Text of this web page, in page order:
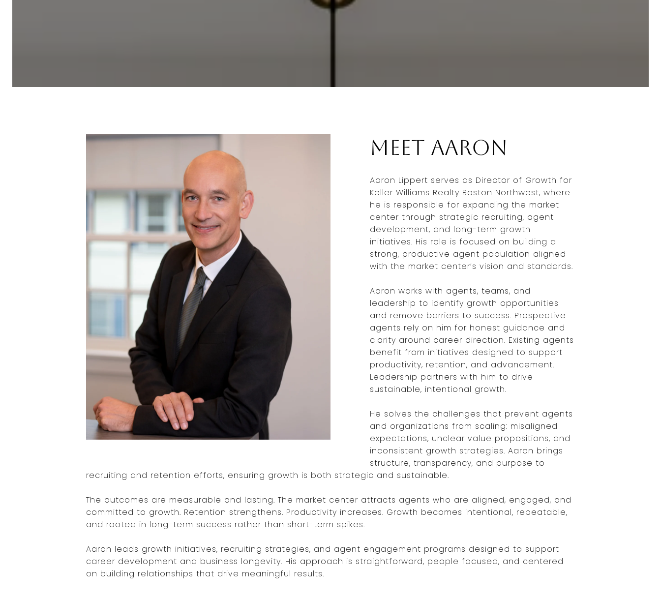
Meet Aaron
Aaron Lippert serves as Director of Growth for
Keller Williams Realty Boston Northwest, where
he is responsible for expanding the market
center through strategic recruiting, agent
development, and long-term growth
initiatives. His role is focused on building a
strong, productive agent population aligned
with the market center’s vision and standards.
Aaron works with agents, teams, and
leadership to identify growth opportunities
and remove barriers to success. Prospective
agents rely on him for honest guidance and
clarity around career direction. Existing agents
benefit from initiatives designed to support
productivity, retention, and advancement.
Leadership partners with him to drive
sustainable, intentional growth.
He solves the challenges that prevent agents
and organizations from scaling: misaligned
expectations, unclear value propositions, and
inconsistent growth strategies. Aaron brings
structure, transparency, and purpose to
recruiting and retention efforts, ensuring growth is both strategic and sustainable.
The outcomes are measurable and lasting. The market center attracts agents who are aligned, engaged, and
committed to growth. Retention strengthens. Productivity increases. Growth becomes intentional, repeatable,
and rooted in long-term success rather than short-term spikes.
Aaron leads growth initiatives, recruiting strategies, and agent engagement programs designed to support
career development and business longevity. His approach is straightforward, people focused, and centered
on building relationships that drive meaningful results.